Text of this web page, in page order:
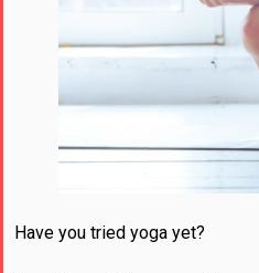
Have you tried yoga yet?